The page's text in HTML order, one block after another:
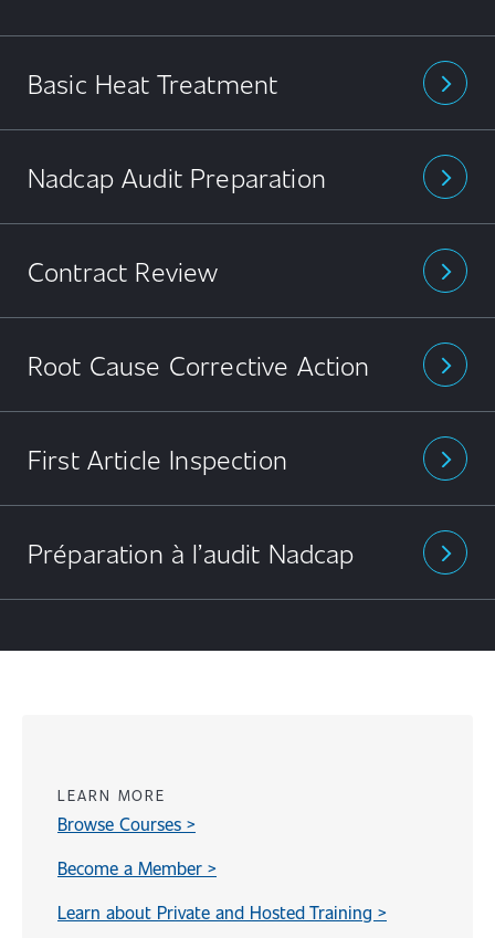
arrow_forward_ios
Basic Heat Treatment
arrow_forward_ios
Nadcap Audit Preparation
arrow_forward_ios
Contract Review
arrow_forward_ios
Root Cause Corrective Action
arrow_forward_ios
First Article Inspection
arrow_forward_ios
Préparation à l’audit Nadcap
LEARN MORE
Browse Courses >
Become a Member >
Learn about Private and Hosted Training >